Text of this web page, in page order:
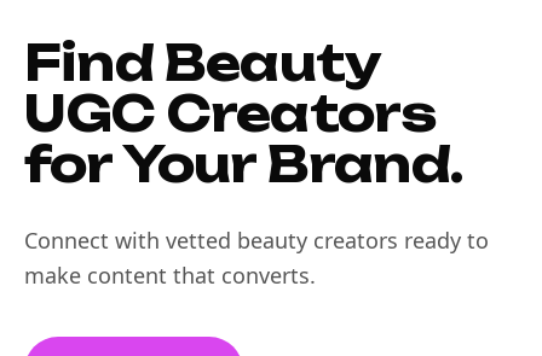
Find Beauty
UGC Creators
for Your Brand.
Connect with vetted beauty creators ready to
make content that converts.